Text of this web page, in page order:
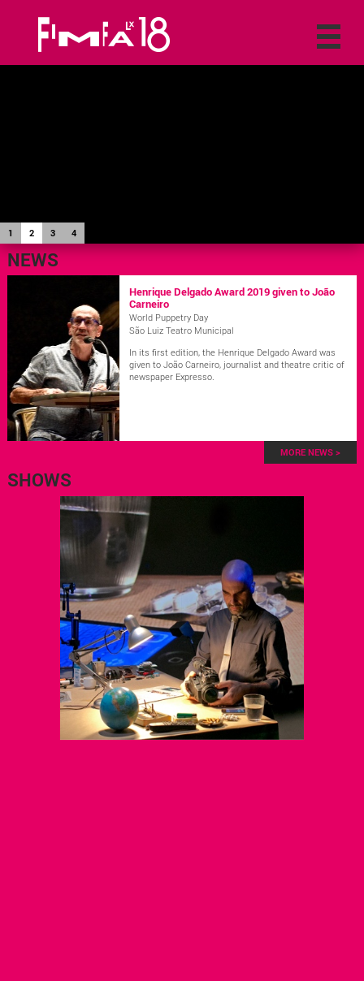
1 2 3 4
NEWS
Henrique Delgado Award 2019 given to João
Carneiro
World Puppetry Day
São Luiz Teatro Municipal
In its first edition, the Henrique Delgado Award was
given to João Carneiro, journalist and theatre critic of
newspaper Expresso.
MORE NEWS >
SHOWS